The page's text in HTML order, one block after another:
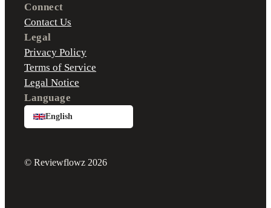
Connect
Contact Us
Legal
Privacy Policy
Terms of Service
Legal Notice
Language
English
© Reviewflowz 2026